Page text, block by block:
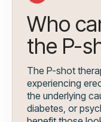
Who
the P-
The P-shot
experiencing
the underlying
diabetes, or